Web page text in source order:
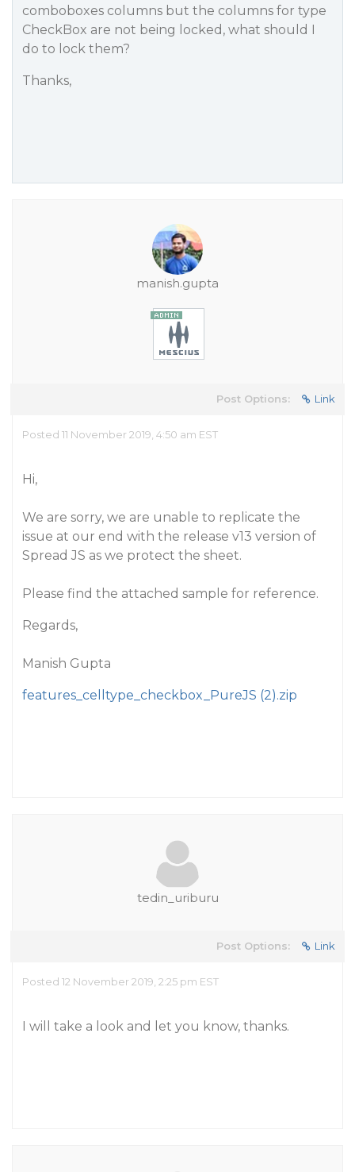
comboboxes columns but the columns for type
CheckBox are not being locked, what should I
do to lock them?
Thanks,
manish.gupta
Post Options: Link
Posted 11 November 2019, 4:50 am EST
Hi,
We are sorry, we are unable to replicate the
issue at our end with the release v13 version of
Spread JS as we protect the sheet.
Please find the attached sample for reference.
Regards,
Manish Gupta
features_celltype_checkbox_PureJS (2).zip
tedin_uriburu
Post Options: Link
Posted 12 November 2019, 2:25 pm EST
I will take a look and let you know, thanks.